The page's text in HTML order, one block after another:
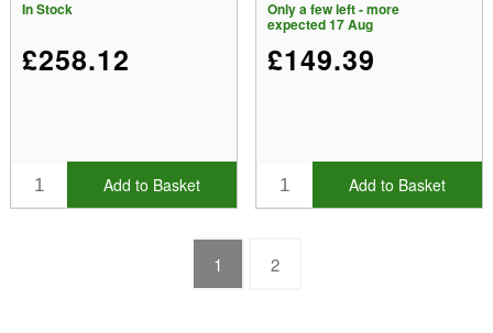
In Stock
£258.12
Add to Basket
Only a few left - more
expected 17 Aug
£149.39
Add to Basket
1 2